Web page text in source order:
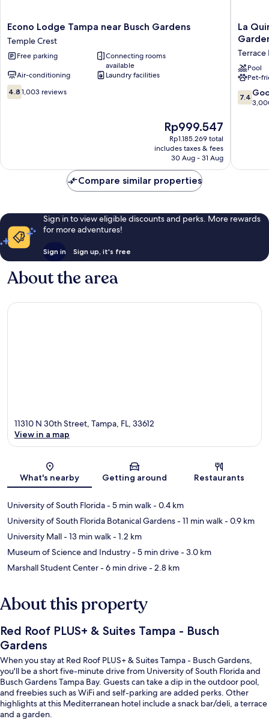
Econo
Lodge
Tampa
near
Gardens
Temple
Crest
Econo Lodge Tampa near Busch Gardens
Temple Crest
Free parking
Connecting rooms
available
Air-conditioning
Laundry facilities
4.8
out
4.8 1,003 reviews
The
price
is
Rp999.547
Rp999.547
Rp1.185.269 total
includes taxes & fees
30 Aug - 31 Aug
La
Quinta
by
Tampa
Near
Busch
La
Terrace
Pool
Pet-
7.4
out
7.4
Compare similar properties
Sign in to view eligible discounts and perks. More rewards
for more adventures!
Sign in Sign up, it's free
About the area
Map
11310 N 30th Street, Tampa, FL, 33612
View in a map
What's nearby Getting around Restaurants
University of South Florida- 5 min walk- 0.4 km
University of South Florida Botanical Gardens- 11 min walk- 0.9 km
University Mall- 13 min walk- 1.2 km
Museum of Science and Industry- 5 min drive- 3.0 km
Marshall Student Center- 6 min drive- 2.8 km
About this property
Red Roof PLUS+ & Suites Tampa - Busch
Gardens
When you stay at Red Roof PLUS+ & Suites Tampa - Busch Gardens,
you'll be a short five-minute drive from University of South Florida and
Busch Gardens Tampa Bay. Guests can take a dip in the outdoor pool,
and freebies such as WiFi and self-parking are added perks. Other
highlights at this Mediterranean hotel include a snack bar/deli, a terrace
and a garden.